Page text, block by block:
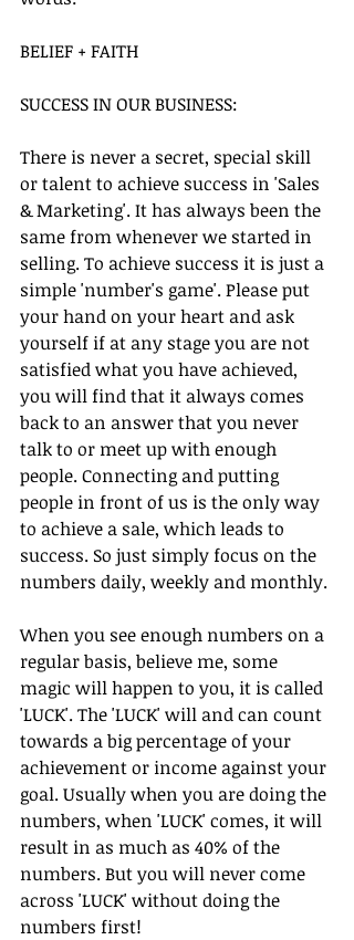
BELIEF + FAITH
SUCCESS IN OUR BUSINESS:
There is never a secret, special skill
or talent to achieve success in 'Sales
& Marketing'. It has always been the
same from whenever we started in
selling. To achieve success it is just a
simple 'number's game'. Please put
your hand on your heart and ask
yourself if at any stage you are not
satisfied what you have achieved,
you will find that it always comes
back to an answer that you never
talk to or meet up with enough
people. Connecting and putting
people in front of us is the only way
to achieve a sale, which leads to
success. So just simply focus on the
numbers daily, weekly and monthly.
When you see enough numbers on a
regular basis, believe me, some
magic will happen to you, it is called
'LUCK'. The 'LUCK' will and can count
towards a big percentage of your
achievement or income against your
goal. Usually when you are doing the
numbers, when 'LUCK' comes, it will
result in as much as 40% of the
numbers. But you will never come
across 'LUCK' without doing the
numbers first!